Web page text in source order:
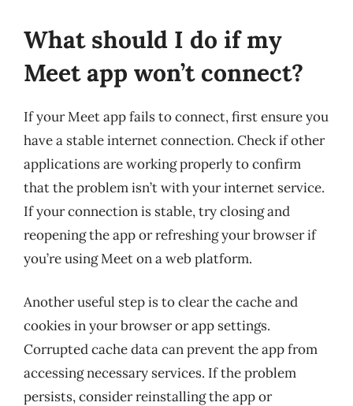
What should I do if my
Meet app won’t connect?
If your Meet app fails to connect, first ensure you
have a stable internet connection. Check if other
applications are working properly to confirm
that the problem isn’t with your internet service.
If your connection is stable, try closing and
reopening the app or refreshing your browser if
you’re using Meet on a web platform.
Another useful step is to clear the cache and
cookies in your browser or app settings.
Corrupted cache data can prevent the app from
accessing necessary services. If the problem
persists, consider reinstalling the app or